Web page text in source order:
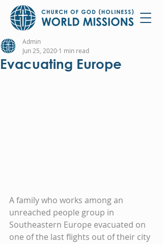
Evacuating Europe
Admin
Jun 25, 2020 1 min read
A family who works among an
unreached people group in
Southeastern Europe evacuated on
one of the last flights out of their city